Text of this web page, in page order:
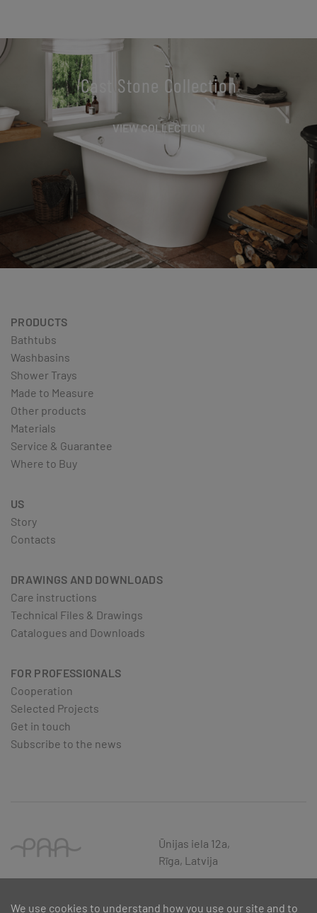
Cast Stone Collection
VIEW COLLECTION
PRODUCTS
Bathtubs
Washbasins
Shower Trays
Made to Measure
Other products
Materials
Service & Guarantee
Where to Buy
US
Story
Contacts
DRAWINGS AND DOWNLOADS
Care instructions
Technical Files & Drawings
Catalogues and Downloads
FOR PROFESSIONALS
Cooperation
Selected Projects
Get in touch
Subscribe to the news
Ūnijas iela 12a,
Rīga, Latvija
We use cookies to understand how you use our site and to